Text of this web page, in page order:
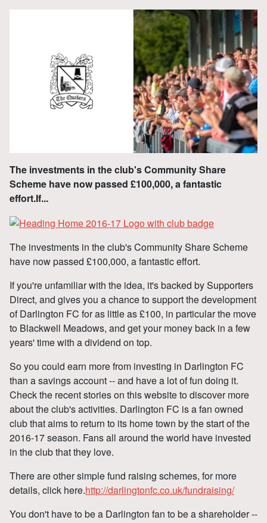
The investments in the club's Community Share
Scheme have now passed £100,000, a fantastic
effort.If...
The investments in the club's Community Share Scheme
have now passed £100,000, a fantastic effort.
If you're unfamiliar with the idea, it's backed by Supporters
Direct, and gives you a chance to support the development
of Darlington FC for as little as £100, in particular the move
to Blackwell Meadows, and get your money back in a few
years' time with a dividend on top.
So you could earn more from investing in Darlington FC
than a savings account -- and have a lot of fun doing it.
Check the recent stories on this website to discover more
about the club's activities. Darlington FC is a fan owned
club that aims to return to its home town by the start of the
2016-17 season. Fans all around the world have invested
in the club that they love.
There are other simple fund raising schemes, for more
details, click here.http://darlingtonfc.co.uk/fundraising/
You don't have to be a Darlington fan to be a shareholder --